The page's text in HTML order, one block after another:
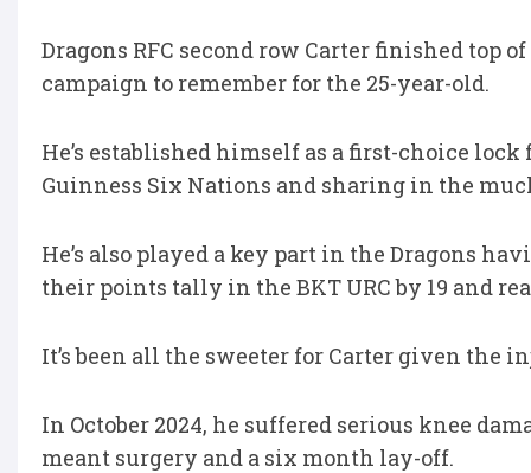
Dragons RFC second row Carter finished top
campaign to remember for the 25-year-old.
He’s established himself as a first-choice
Guinness Six Nations and sharing in the
He’s also played a key part in the Dragons
their points tally in the BKT URC by 19 and
It’s been all the sweeter for Carter given the
In October 2024, he suffered serious knee
meant surgery and a six month lay-off.